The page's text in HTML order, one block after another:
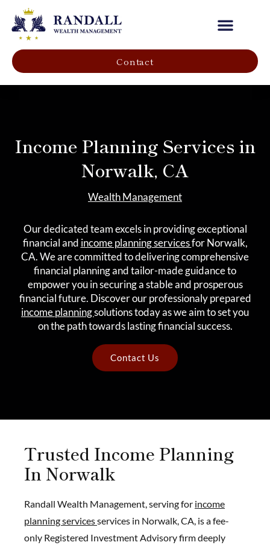
Contact
Income Planning Services in
Norwalk, CA
Wealth Management
Our dedicated team excels in providing exceptional
financial and income planning servicesfor Norwalk,
CA. We are committed to delivering comprehensive
financial planning and tailor-made guidance to
empower you in securing a stable and prosperous
financial future. Discover our professionaly prepared
income planningsolutions today as we aim to set you
on the path towards lasting financial success.
Contact Us
Trusted Income Planning
In Norwalk
Randall Wealth Management, serving for income
planning servicesservices in Norwalk, CA, is a fee-
only Registered Investment Advisory firm deeply